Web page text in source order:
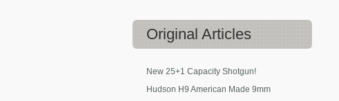
Original Articles
New 25+1 Capacity Shotgun!
Hudson H9 American Made 9mm